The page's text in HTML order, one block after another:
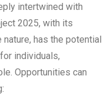
intertwined with
2025, with its
has the potential
individuals,
Opportunities can